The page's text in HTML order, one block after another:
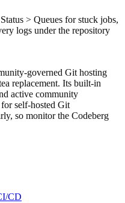
> Queues for stuck jobs,
logs under the repository
governed Git hosting
replacement. Its built-in
active community
self-hosted Git
so monitor the Codeberg
CD